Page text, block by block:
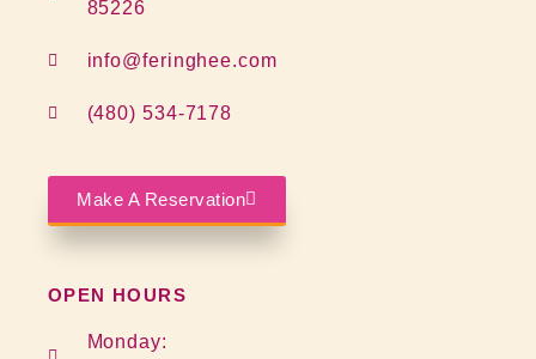
85226
info@feringhee.com
(480) 534-7178
Make A Reservation
OPEN HOURS
Monday: